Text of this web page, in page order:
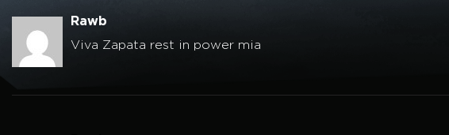
Rawb
Viva Zapata rest in power mia